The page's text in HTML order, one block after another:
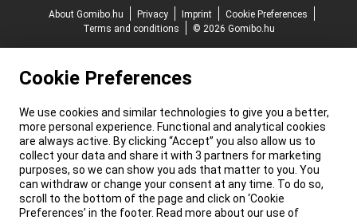
About Gomibo.hu
Privacy Imprint
Cookie Preferences
Terms and conditions
© 2026 Gomibo.hu
Cookie Preferences
We use cookies and similar technologies to give you a better,
more personal experience. Functional and analytical cookies
are always active. By clicking “Accept” you also allow us to
collect your data and share it with 3 partners for marketing
purposes, so we can show you ads that matter to you. You
can withdraw or change your consent at any time. To do so,
scroll to the bottom of the page and click on ‘Cookie
Preferences’ in the footer. Read more about our use of